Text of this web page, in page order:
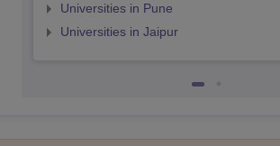
Universities in Pune
Universities in Jaipur